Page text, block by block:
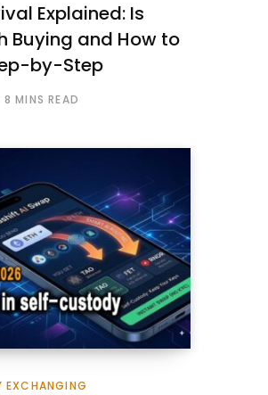
Explained: Is
Buying and How to
by-Step
8 MINS READ
EXCHANGING